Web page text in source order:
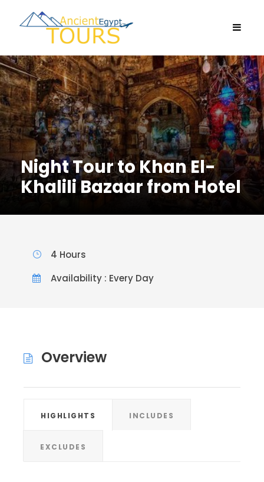
Night Tour to Khan El-
Khalili Bazaar from Hotel
4 Hours
Availability : Every Day
Overview
HIGHLIGHTS INCLUDES
EXCLUDES